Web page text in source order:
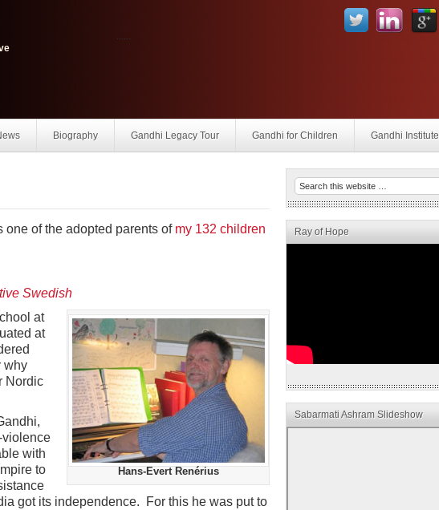
......
Biography Gandhi Legacy Tour Gandhi for Children Gandhi Institute
of the adopted parents of my 132 children
Swedish
Hans-Evert Renérius
at
at
why
Nordic
violence
with
to
got its independence. For this he was put to
Ray of Hope
Sabarmati Ashram Slideshow